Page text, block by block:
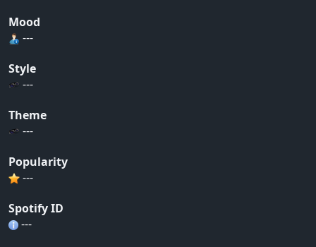
Mood
---
Style
---
Theme
---
Popularity
---
Spotify ID
---